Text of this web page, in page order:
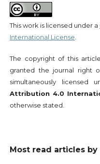
This work is licensed under a
International License
The copyright of this
granted the journal right
simultaneously licensed
Attribution 4.0
otherwise stated.
Most read articles